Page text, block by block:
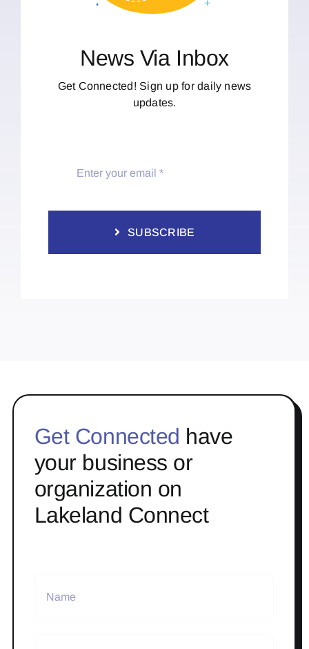
News Via Inbox
Get Connected! Sign up for daily news
updates.
SUBSCRIBE
Get Connected have
your business or
organization on
Lakeland Connect